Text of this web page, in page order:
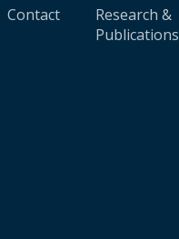
Contact
Research &
Publications